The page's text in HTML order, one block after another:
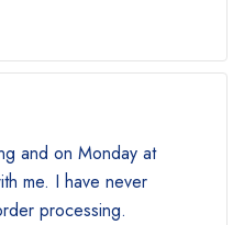
and on Monday at
me. I have never
processing.